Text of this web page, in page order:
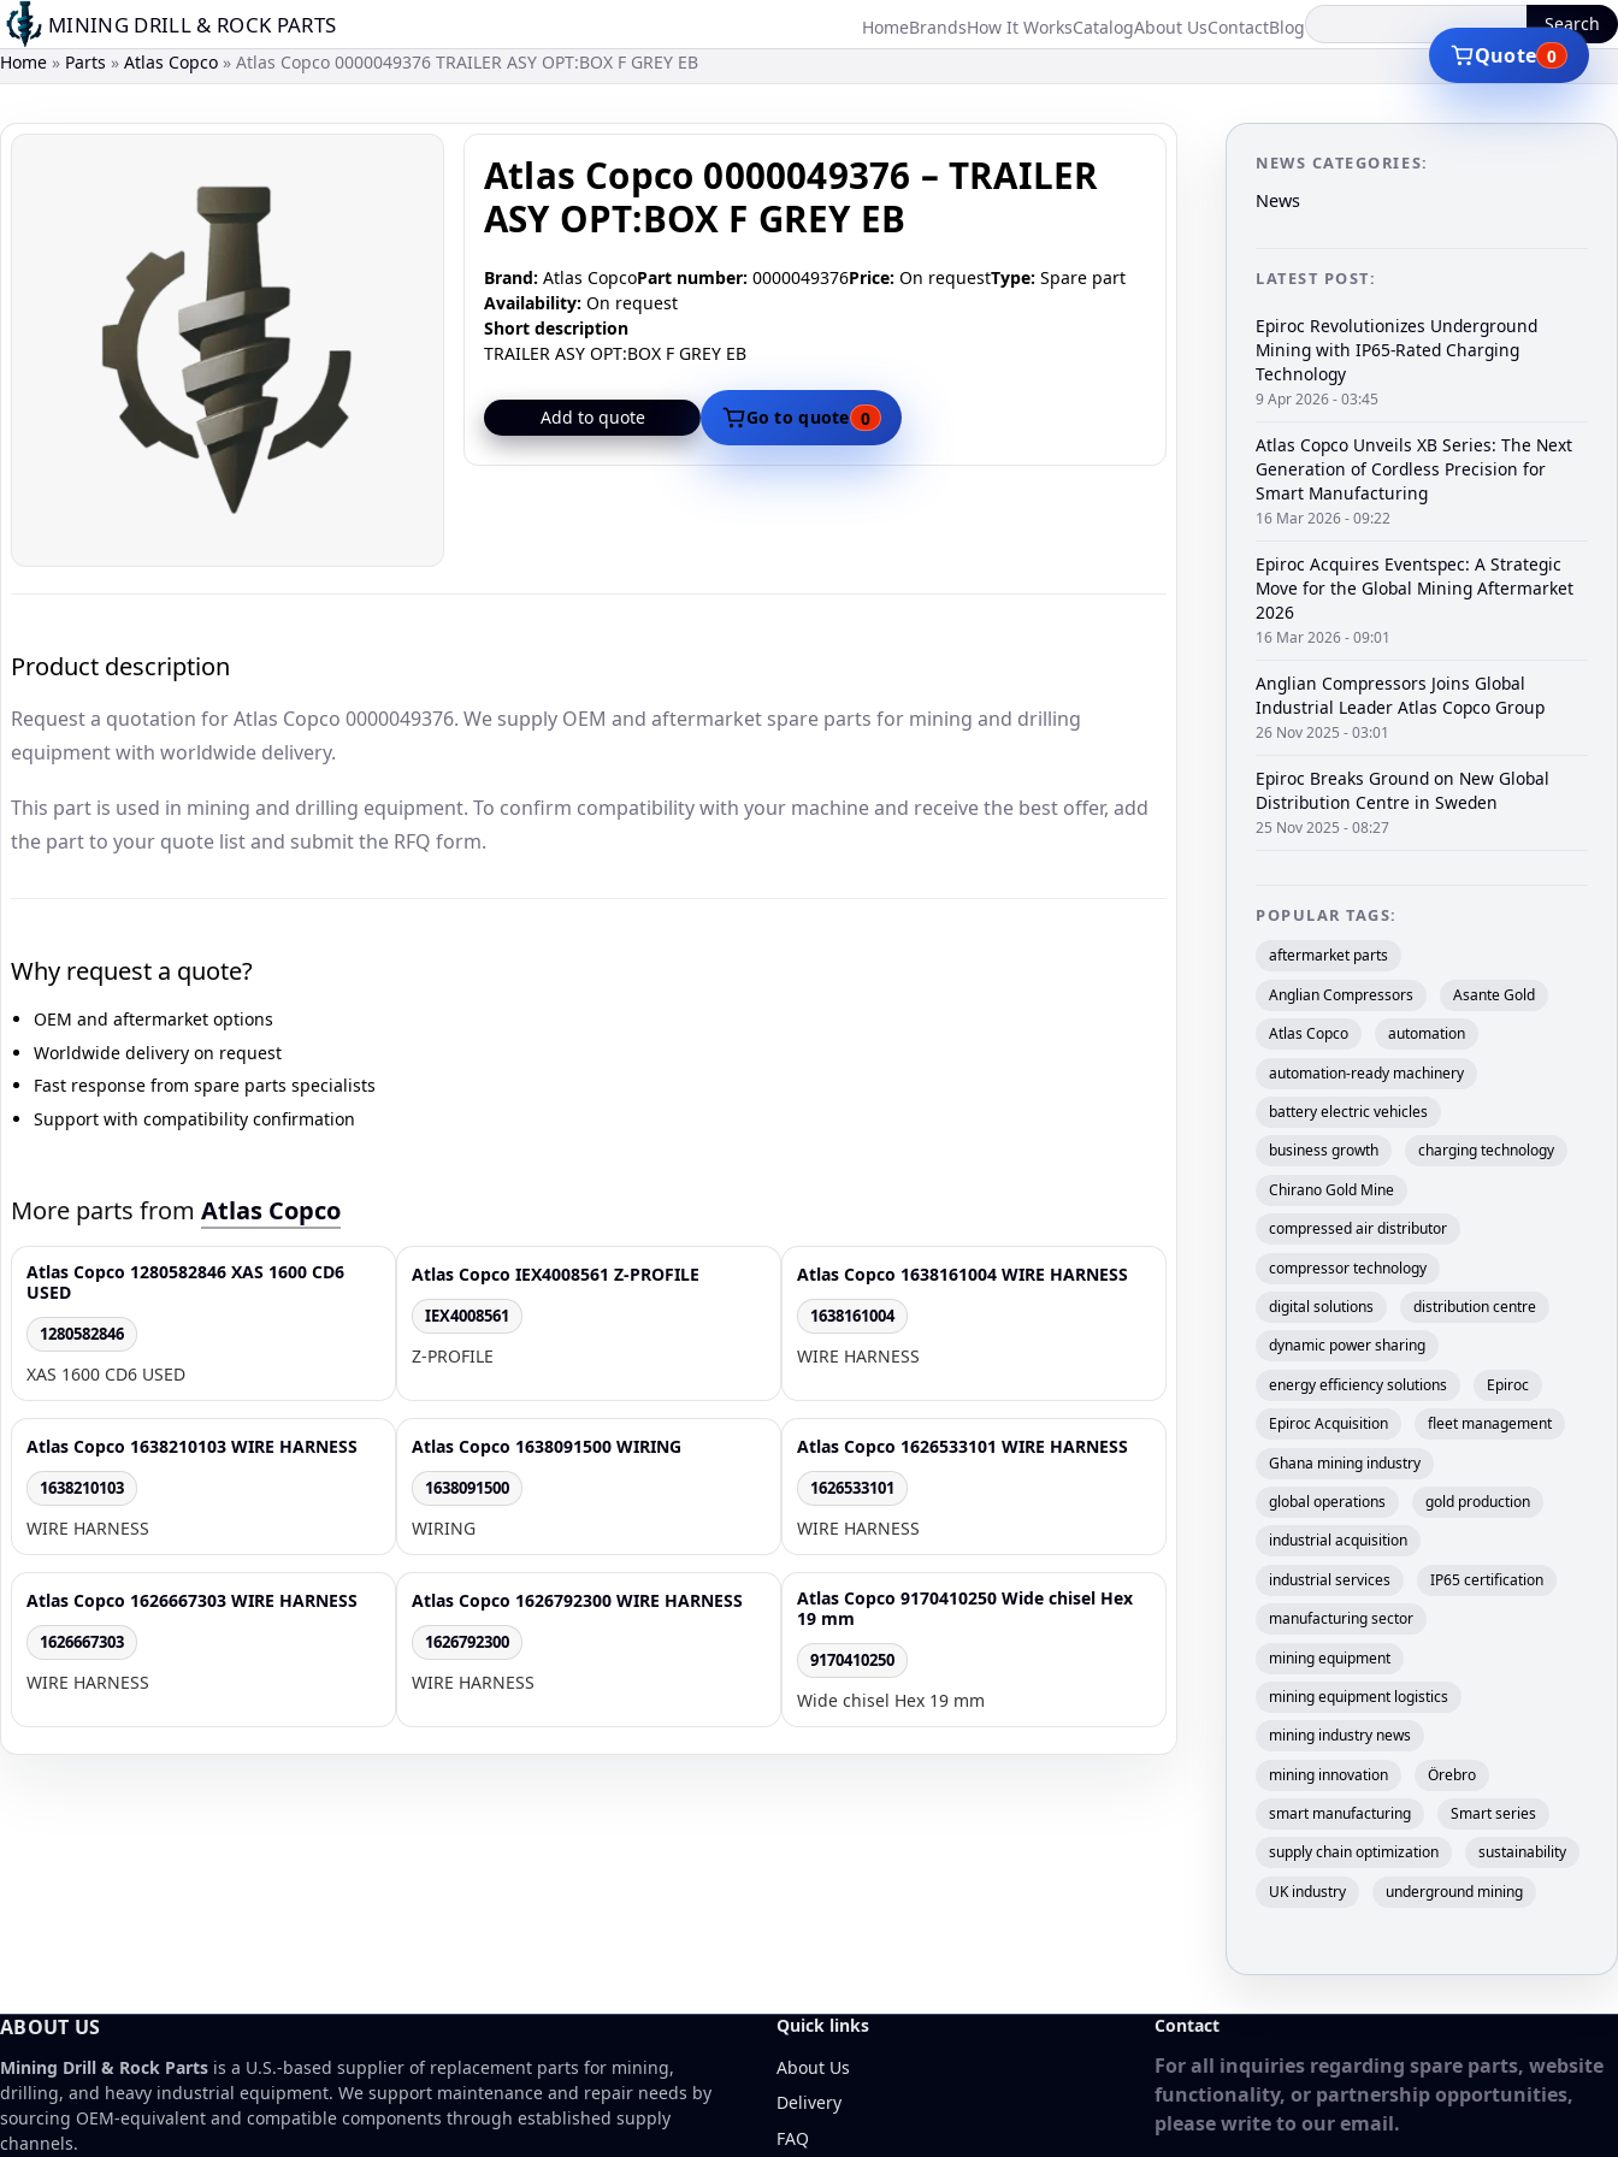
Skip
to
main
MINING DRILL & ROCK PARTS
Main
HomeBrandsHow It WorksCatalogAbout UsContactBlogSearch
Home Parts Atlas Copco Atlas Copco 0000049376 TRAILER ASY OPT:BOX F GREY EB Quote 0
Atlas Copco 0000049376 – TRAILER
ASY OPT:BOX F GREY EB
Brand: Atlas CopcoPart number: 0000049376Price: On requestType: Spare part
Availability: On request
Short description
TRAILER ASY OPT:BOX F GREY EB
Add to quote Go to quote 0
Product description
Request a quotation for Atlas Copco 0000049376. We supply OEM and aftermarket spare parts for mining and drilling
equipment with worldwide delivery.
This part is used in mining and drilling equipment. To confirm compatibility with your machine and receive the best offer, add
the part to your quote list and submit the RFQ form.
Why request a quote?
OEM and aftermarket options
Worldwide delivery on request
Fast response from spare parts specialists
Support with compatibility confirmation
More parts from Atlas Copco
Atlas Copco 1280582846 XAS 1600 CD6
USED
1280582846
XAS 1600 CD6 USED
Atlas Copco IEX4008561 Z-PROFILE
IEX4008561
Z-PROFILE
Atlas Copco 1638161004 WIRE HARNESS
1638161004
WIRE HARNESS
Atlas Copco 1638210103 WIRE HARNESS
1638210103
WIRE HARNESS
Atlas Copco 1638091500 WIRING
1638091500
WIRING
Atlas Copco 1626533101 WIRE HARNESS
1626533101
WIRE HARNESS
Atlas Copco 1626667303 WIRE HARNESS
1626667303
WIRE HARNESS
Atlas Copco 1626792300 WIRE HARNESS
1626792300
WIRE HARNESS
Atlas Copco 9170410250 Wide chisel Hex
19 mm
9170410250
Wide chisel Hex 19 mm
NEWS CATEGORIES:
News
LATEST POST:
Epiroc Revolutionizes Underground
Mining with IP65-Rated Charging
Technology
9 Apr 2026 - 03:45
Atlas Copco Unveils XB Series: The Next
Generation of Cordless Precision for
Smart Manufacturing
16 Mar 2026 - 09:22
Epiroc Acquires Eventspec: A Strategic
Move for the Global Mining Aftermarket
2026
16 Mar 2026 - 09:01
Anglian Compressors Joins Global
Industrial Leader Atlas Copco Group
26 Nov 2025 - 03:01
Epiroc Breaks Ground on New Global
Distribution Centre in Sweden
25 Nov 2025 - 08:27
POPULAR TAGS:
aftermarket parts
Anglian Compressors
Asante Gold
Atlas Copco
automation
automation-ready machinery
battery electric vehicles
business growth
charging technology
Chirano Gold Mine
compressed air distributor
compressor technology
digital solutions
distribution centre
dynamic power sharing
energy efficiency solutions
Epiroc
Epiroc Acquisition
fleet management
Ghana mining industry
global operations
gold production
industrial acquisition
industrial services
IP65 certification
manufacturing sector
mining equipment
mining equipment logistics
mining industry news
mining innovation
Örebro
smart manufacturing
Smart series
supply chain optimization
sustainability
UK industry
underground mining
ABOUT US
Mining Drill & Rock Parts is a U.S.-based supplier of replacement parts for mining,
drilling, and heavy industrial equipment. We support maintenance and repair needs by
sourcing OEM-equivalent and compatible components through established supply
channels.
Quick links
About Us
Delivery
FAQ
Contact
For all inquiries regarding spare parts, website
functionality, or partnership opportunities,
please write to our email.